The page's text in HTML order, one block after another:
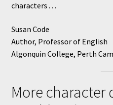
characters . . .
Susan Code
Author, Professor of English
Algonquin College, Perth
More character